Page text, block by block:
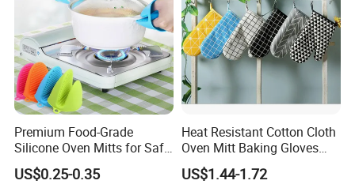
Premium Food-Grade
Silicone Oven Mitts for Safe
Cooking
US$0.25-0.35
Heat Resistant Cotton Cloth
Oven Mitt Baking Gloves
Mi12010
US$1.44-1.72